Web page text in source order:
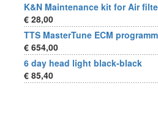
K&N Maintenance kit for Air
€ 28,00
TTS MasterTune ECM
€ 654,00
6 day head light black-black
€ 85,40